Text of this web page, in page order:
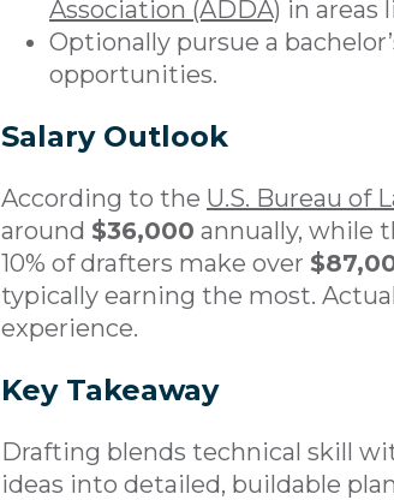
Association (ADDA) in areas
Optionally pursue a
opportunities.
Salary Outlook
According to the U.S. Bureau of
around $36,000 annually, while
10% of drafters make over
typically earning the most.
experience.
Key Takeaway
Drafting blends technical skill
ideas into detailed, buildable